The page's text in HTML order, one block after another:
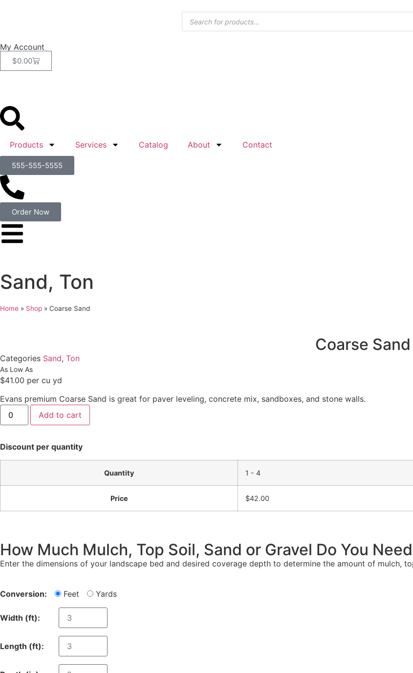
My Account
$0.00
Products Services Catalog About Contact
555-555-5555
Order Now
Sand, Ton
Home » Shop » Coarse Sand
Coarse Sand
Categories Sand, Ton
$41.00 per cu yd
Evans premium Coarse Sand is great for paver leveling, concrete mix, sandboxes, and stone walls.
Add to cart
Discount per quantity
Quantity 1 - 4
Price $42.00
How Much Mulch, Top Soil, Sand or Gravel Do You
Enter the dimensions of your landscape bed and desired coverage depth to determine the amount of mulch,
Conversion: Feet Yards
Width (ft):
Length (ft):